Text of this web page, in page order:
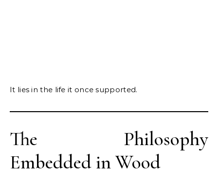
It lies in the life it once supported.
The Philosophy
Embedded in Wood